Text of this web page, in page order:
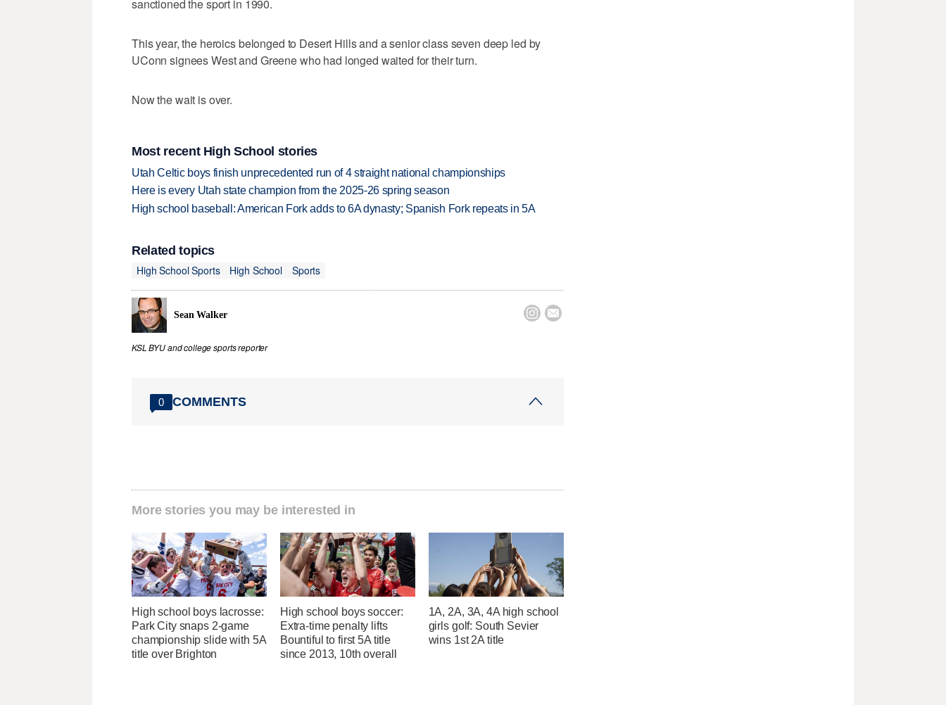
sanctioned the sport in 1990.
This year, the heroics belonged to Desert Hills and a senior class seven deep led by
UConn signees West and Greene who had longed waited for their turn.
Now the wait is over.
Most recent High School stories
Utah Celtic boys finish unprecedented run of 4 straight national championships
Here is every Utah state champion from the 2025-26 spring season
High school baseball: American Fork adds to 6A dynasty; Spanish Fork repeats in 5A
Related topics
High School Sports
High School Sports
Sean Walker  
KSL BYU and college sports reporter
0 COMMENTS
More stories you may be interested in
High school boys lacrosse:
Park City snaps 2-game
championship slide with 5A
title over Brighton
High school boys soccer:
Extra-time penalty lifts
Bountiful to first 5A title
since 2013, 10th overall
1A, 2A, 3A, 4A high school
girls golf: South Sevier
wins 1st 2A title